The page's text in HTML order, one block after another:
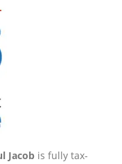
Jacob is fully tax-